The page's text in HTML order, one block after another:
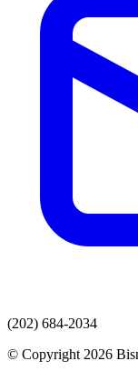
(202) 684-2034
© Copyright 2026